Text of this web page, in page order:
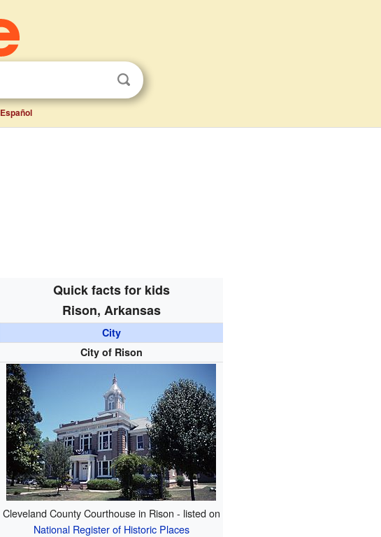
Español
Quick facts for kids
Rison, Arkansas
City
City of Rison
Cleveland County Courthouse in Rison - listed on
National Register of Historic Places